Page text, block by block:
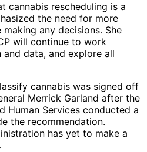
cannabis rescheduling is a
the need for more
any decisions. She
will continue to work
data, and explore all
cannabis was signed off
Merrick Garland after the
Human Services conducted a
the recommendation.
has yet to make a